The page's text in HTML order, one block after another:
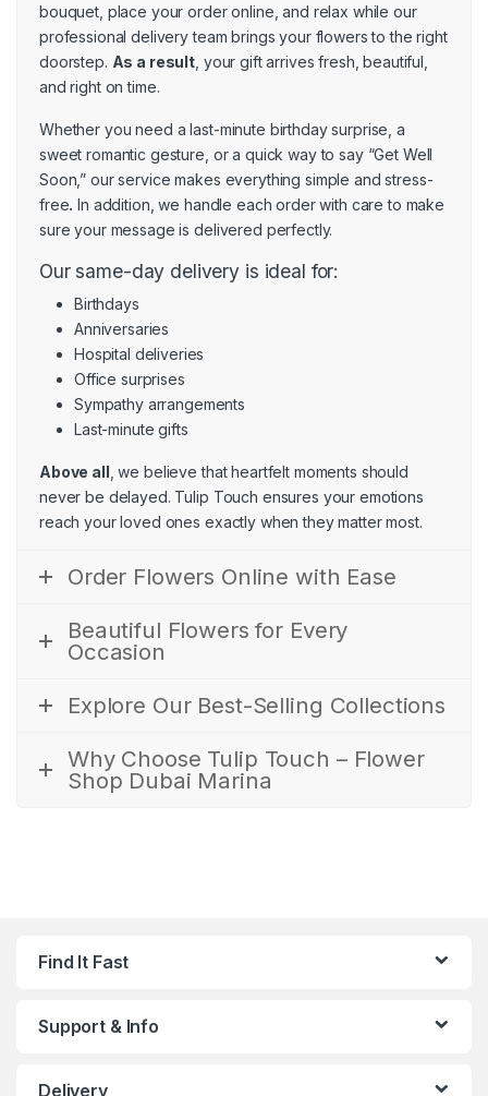
bouquet, place your order online, and relax while our
professional delivery team brings your flowers to the right
doorstep. As a result , your gift arrives fresh, beautiful,
and right on time.
Whether you need a last-minute birthday surprise, a
sweet romantic gesture, or a quick way to say “Get Well
Soon,” our service makes everything simple and stress-
free. In addition, we handle each order with care to make
sure your message is delivered perfectly.
Our same-day delivery is ideal for:
Birthdays
Anniversaries
Hospital deliveries
Office surprises
Sympathy arrangements
Last-minute gifts
Above all , we believe that heartfelt moments should
never be delayed. Tulip Touch ensures your emotions
reach your loved ones exactly when they matter most.
Order Flowers Online with Ease
Beautiful Flowers for Every
Occasion
Explore Our Best-Selling Collections
Why Choose Tulip Touch – Flower
Shop Dubai Marina
Find It Fast
Support & Info
Delivery